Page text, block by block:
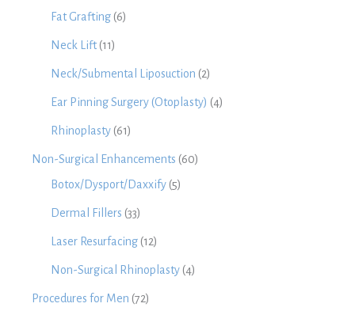
Fat Grafting (6)
Neck Lift(11)
Neck/Submental Liposuction (2)
Ear Pinning Surgery (Otoplasty) (4)
Rhinoplasty (61)
Non-Surgical Enhancements (60)
Botox/Dysport/Daxxify (5)
Dermal Fillers (33)
Laser Resurfacing (12)
Non-Surgical Rhinoplasty (4)
Procedures for Men (72)